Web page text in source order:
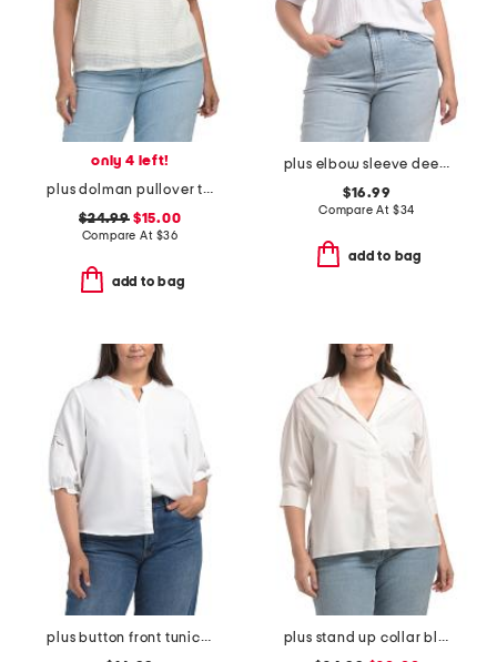
only 4 left!
plus dolman pullover top with camisole
$24.99$15.00
Compare At $36
add to bag
plus elbow sleeve deep scoop neck pointelle ribbed top
$16.99
Compare At $34
add to bag
plus button front tunic blouse
plus stand up collar blouse